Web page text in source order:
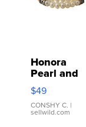
Honora
Pearl and
Pink
Leather
Bracelet
Adjustable
$49
CONSHY C. |
sellwild.com